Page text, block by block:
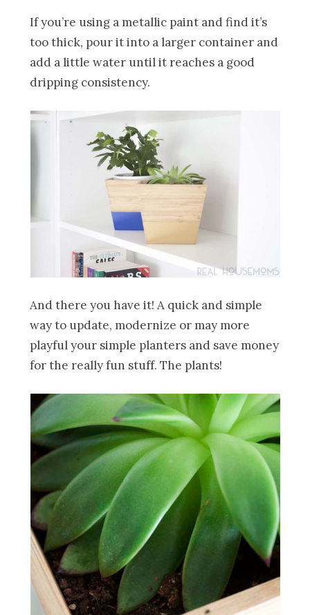
If you’re using a metallic paint and find it’s
too thick, pour it into a larger container and
add a little water until it reaches a good
dripping consistency.
And there you have it! A quick and simple
way to update, modernize or may more
playful your simple planters and save money
for the really fun stuff. The plants!